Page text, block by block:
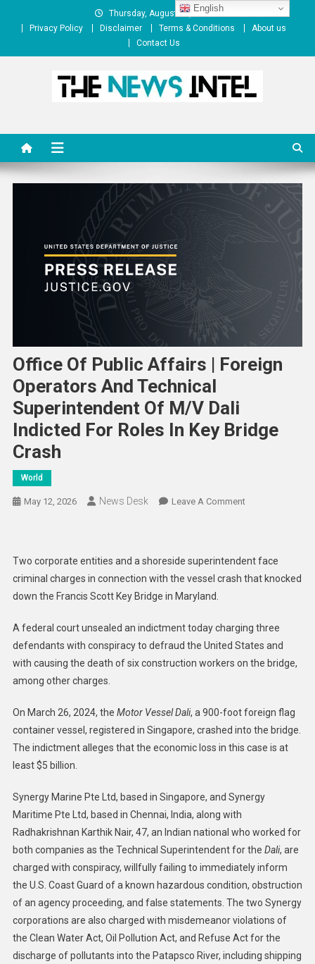
Thursday, August 06, 2026
Privacy Policy
Disclaimer Terms & Conditions
About us
Contact Us
Office Of Public Affairs | Foreign
Operators And Technical
Superintendent Of M/V Dali
Indicted For Roles In Key Bridge
Crash
World
May 12, 2026 News Desk Leave A CommentOn
Affairs
|
And
Technical
Superintendent
Dali
Indicted
For
Key
Two corporate entities and a shoreside superintendent face
criminal charges in connection with the vessel crash that knocked
down the Francis Scott Key Bridge in Maryland.
A federal court unsealed an indictment today charging three
defendants with conspiracy to defraud the United States and
with causing the death of six construction workers on the bridge,
among other charges.
On March 26, 2024, the Motor Vessel Dali, a 900-foot foreign flag
container vessel, registered in Singapore, crashed into the bridge.
The indictment alleges that the economic loss in this case is at
least $5 billion.
Synergy Marine Pte Ltd, based in Singapore, and Synergy
Maritime Pte Ltd, based in Chennai, India, along with
Radhakrishnan Karthik Nair, 47, an Indian national who worked for
both companies as the Technical Superintendent for the Dali, are
charged with conspiracy, willfully failing to immediately inform
the U.S. Coast Guard of a known hazardous condition, obstruction
of an agency proceeding, and false statements. The two Synergy
corporations are also charged with misdemeanor violations of
the Clean Water Act, Oil Pollution Act, and Refuse Act for the
discharge of pollutants into the Patapsco River, including shipping
English